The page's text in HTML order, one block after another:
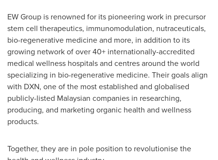
EW Group is renowned for its pioneering work in precursor
stem cell therapeutics, immunomodulation, nutraceuticals,
bio-regenerative medicine and more, in addition to its
growing network of over 40+ internationally-accredited
medical wellness hospitals and centres around the world
specializing in bio-regenerative medicine. Their goals align
with DXN, one of the most established and globalised
publicly-listed Malaysian companies in researching,
producing, and marketing organic health and wellness
products.
Together, they are in pole position to revolutionise the